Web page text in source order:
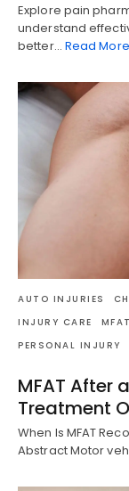
Explore pain
understand
better… Read More
AUTO INJURIES
INJURY CARE
PERSONAL INJURY
MFAT After
Treatment
When Is MFAT
Abstract Motor